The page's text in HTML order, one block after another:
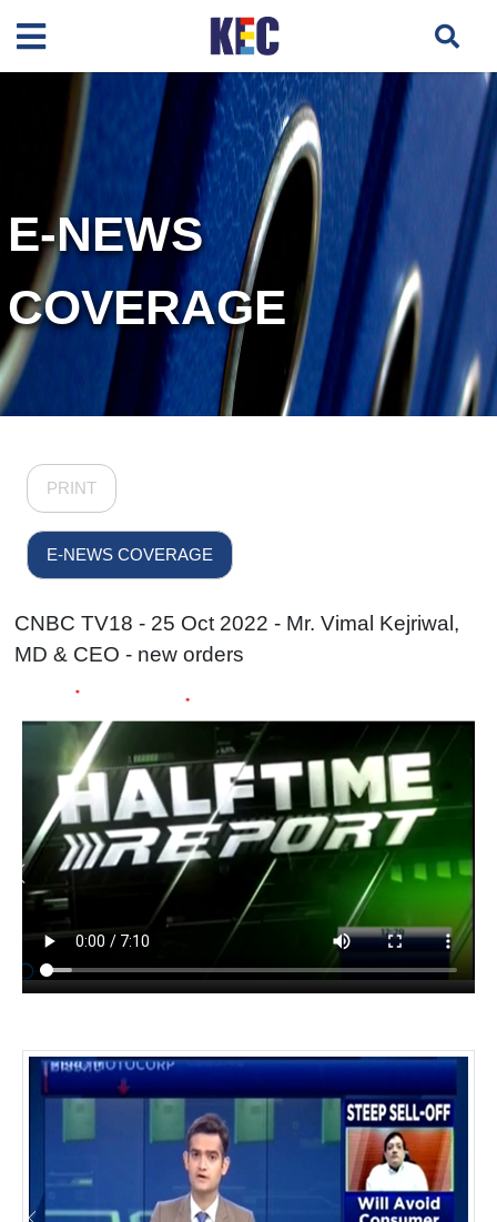
E-NEWS
COVERAGE
PRINT
E-NEWS COVERAGE
CNBC TV18 - 25 Oct 2022 - Mr. Vimal Kejriwal,
MD & CEO - new orders